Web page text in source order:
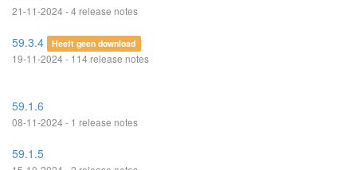
21-11-2024 - 4 release notes
59.3.4 Heeft geen download
19-11-2024 - 114 release notes
59.1.6
08-11-2024 - 1 release notes
59.1.5